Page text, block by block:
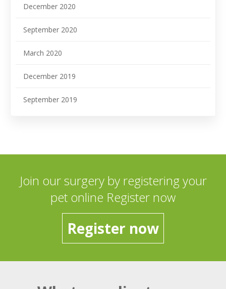
December 2020
September 2020
March 2020
December 2019
September 2019
Join our surgery by registering your
pet online Register now
Register now